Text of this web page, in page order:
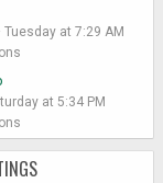
Tuesday at 7:29 AM
at 5:34 PM